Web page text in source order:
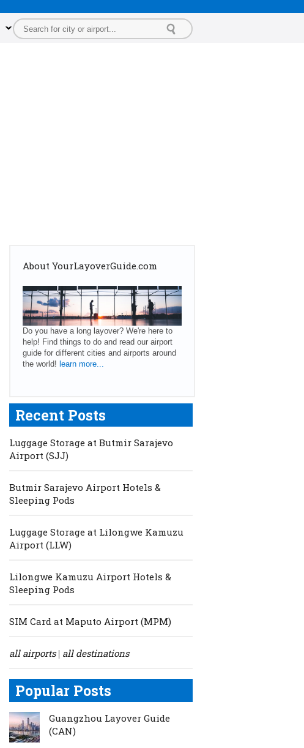
About YourLayoverGuide.com
Do you have a long layover? We're here to
help! Find things to do and read our airport
guide for different cities and airports around
the world! learn more...
Recent Posts
Luggage Storage at Butmir Sarajevo
Airport (SJJ)
Butmir Sarajevo Airport Hotels &
Sleeping Pods
Luggage Storage at Lilongwe Kamuzu
Airport (LLW)
Lilongwe Kamuzu Airport Hotels &
Sleeping Pods
SIM Card at Maputo Airport (MPM)
all airports| all destinations
Popular Posts
Guangzhou Layover Guide
(CAN)